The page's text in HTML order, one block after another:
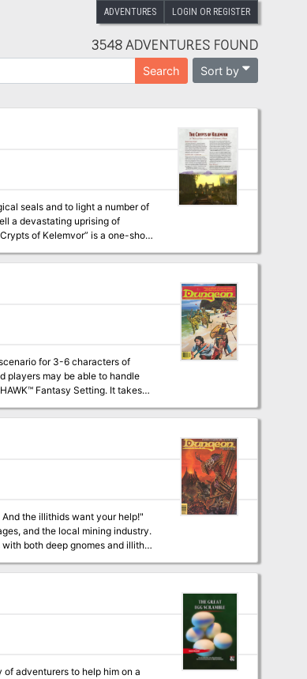
ADVENTURES LOGIN OR REGISTER
3548 ADVENTURES FOUND
Search Sort by
seals and to light a number of
a devastating uprising of
players may be able to handle
GDQ 1-7 Queen of the
world. The entire
the illithids want your help!"
and the local mining industry.
adventurers to help him on a